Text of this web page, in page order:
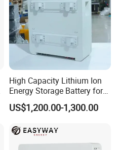
High Capacity Lithium Ion
Energy Storage Battery for
Residential Solar System
US$1,200.00-1,300.00